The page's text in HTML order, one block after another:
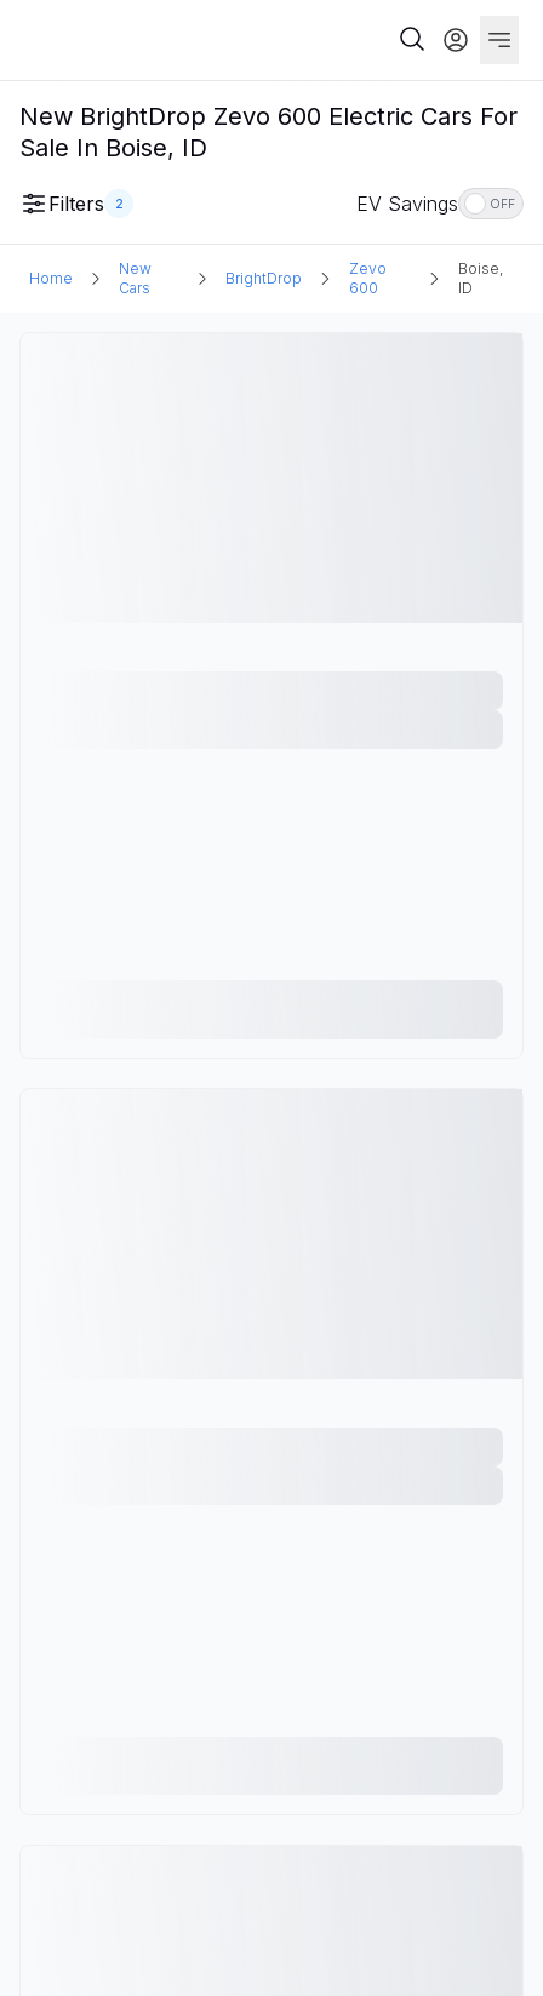
New BrightDrop Zevo 600 Electric Cars For
Sale In Boise, ID
Filters 2 EV Savings OFF
Home
New
Cars
BrightDrop
Zevo
600
Boise,
ID